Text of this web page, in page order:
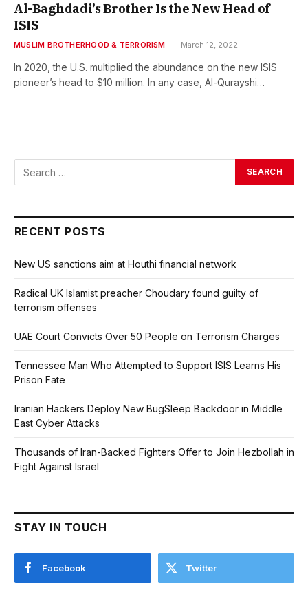
Al-Baghdadi’s Brother Is the New Head of
ISIS
MUSLIM BROTHERHOOD & TERRORISM March 12, 2022
In 2020, the U.S. multiplied the abundance on the new ISIS
pioneer’s head to $10 million. In any case, Al-Qurayshi…
RECENT POSTS
New US sanctions aim at Houthi financial network
Radical UK Islamist preacher Choudary found guilty of
terrorism offenses
UAE Court Convicts Over 50 People on Terrorism Charges
Tennessee Man Who Attempted to Support ISIS Learns His
Prison Fate
Iranian Hackers Deploy New BugSleep Backdoor in Middle
East Cyber Attacks
Thousands of Iran-Backed Fighters Offer to Join Hezbollah in
Fight Against Israel
STAY IN TOUCH
Facebook Twitter